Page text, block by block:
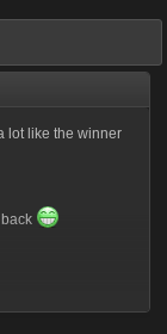
lot like the winner
and the cash